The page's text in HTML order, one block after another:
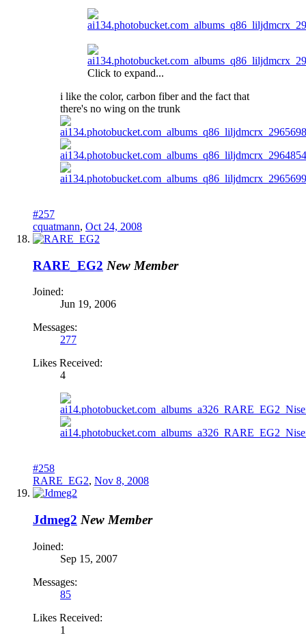
Click to expand...
i like the color, carbon fiber and the fact that
there's no wing on the trunk
#257
cquatmann, Oct 24, 2008
RARE_EG2 New Member
Joined:
Jun 19, 2006
Messages:
277
Likes Received:
4
#258
RARE_EG2, Nov 8, 2008
Jdmeg2 New Member
Joined:
Sep 15, 2007
Messages:
85
Likes Received:
1